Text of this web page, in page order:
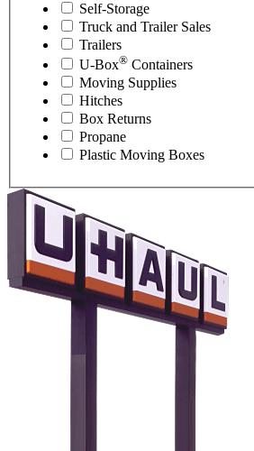
Self-Storage
Truck and Trailer Sales
Trailers
U-Box® Containers
Moving Supplies
Hitches
Box Returns
Propane
Plastic Moving Boxes